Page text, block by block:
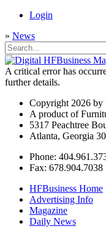
Login
» News
A critical error has
further details.
Copyright 2026 by
A product of
5317 Peachtree
Atlanta, Georgia
Phone:
Fax: 678.904.7038
HFBusiness Home
Advertising Info
Magazine
Daily News